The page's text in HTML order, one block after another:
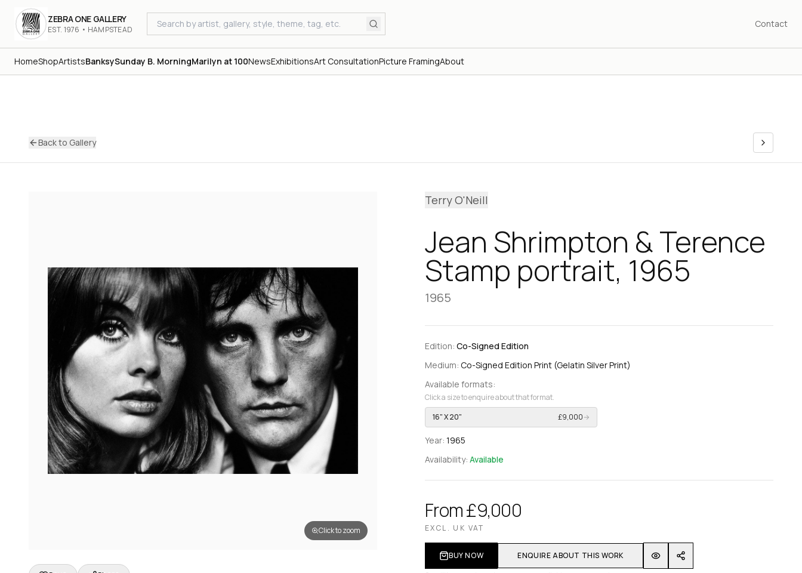
ZEBRA ONE GALLERY
EST. 1976 • HAMPSTEAD
Contact
HomeShopArtistsBanksySunday B. MorningMarilyn at 100NewsExhibitionsArt ConsultationPicture FramingAbout
Back to Gallery
Click to zoom
Terry O'Neill
Jean Shrimpton & Terence
Stamp portrait, 1965
1965
Edition: Co-Signed Edition
Medium: Co-Signed Edition Print (Gelatin Silver Print)
Available formats:
Click a size to enquire about that format.
16" X 20"
£9,000→
Year: 1965
Availability: Available
From £9,000
EXCL. UK VAT
BUY NOW
ENQUIRE ABOUT THIS WORK